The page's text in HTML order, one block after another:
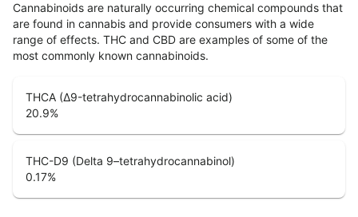
Cannabinoids are naturally occurring chemical compounds that
are found in cannabis and provide consumers with a wide
range of effects. THC and CBD are examples of some of the
most commonly known cannabinoids.
THCA (Δ9-tetrahydrocannabinolic acid)
20.9%
THC-D9 (Delta 9–tetrahydrocannabinol)
0.17%